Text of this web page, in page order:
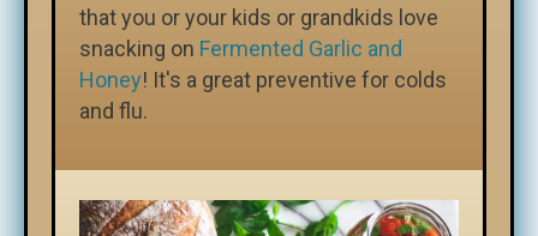
that you or your kids or grandkids love
snacking on Fermented Garlic and
Honey! It's a great preventive for colds
and flu.